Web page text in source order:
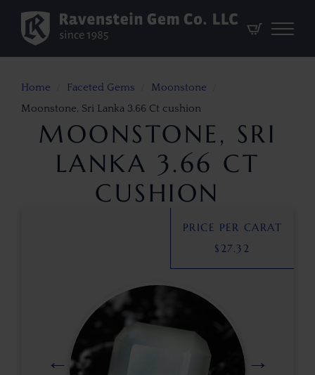
Home Faceted Gems
Moonstone
Moonstone, Sri Lanka 3.66 Ct cushion
MOONSTONE, SRI
LANKA 3.66 CT
CUSHION
PRICE PER CARAT
$ 27.32